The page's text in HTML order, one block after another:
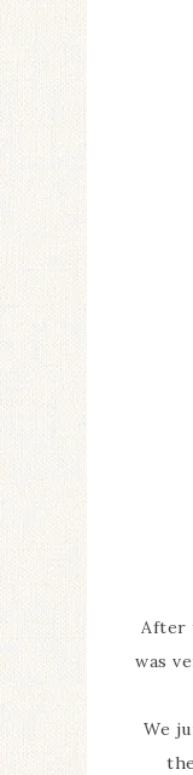
After
was
We